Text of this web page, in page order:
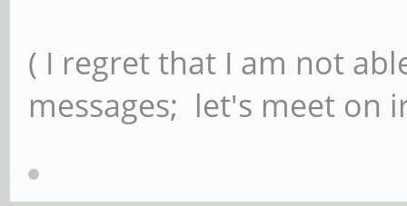
( I regret that I am not
messages; let's meet on